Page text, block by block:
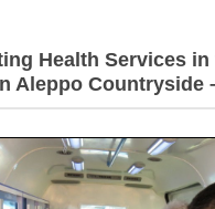
Health Services in
Aleppo Countryside